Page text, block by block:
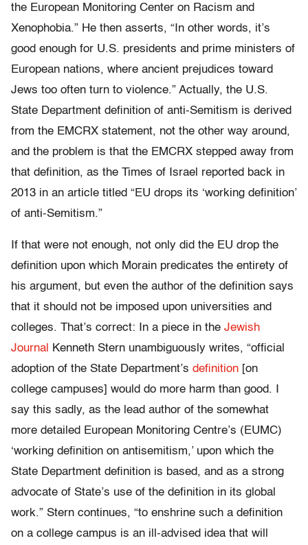
the European Monitoring Center on Racism and
Xenophobia.” He then asserts, “In other words, it’s
good enough for U.S. presidents and prime ministers of
European nations, where ancient prejudices toward
Jews too often turn to violence.” Actually, the U.S.
State Department definition of anti-Semitism is derived
from the EMCRX statement, not the other way around,
and the problem is that the EMCRX stepped away from
that definition, as the Times of Israel reported back in
2013 in an article titled “EU drops its ‘working definition’
of anti-Semitism.”
If that were not enough, not only did the EU drop the
definition upon which Morain predicates the entirety of
his argument, but even the author of the definition says
that it should not be imposed upon universities and
colleges. That’s correct: In a piece in the Jewish
Journal
Kenneth Stern unambiguously writes, “official
adoption of the State Department’s definition [on
college campuses] would do more harm than good. I
say this sadly, as the lead author of the somewhat
more detailed European Monitoring Centre’s (EUMC)
‘working definition on antisemitism,’ upon which the
State Department definition is based, and as a strong
advocate of State’s use of the definition in its global
work.” Stern continues, “to enshrine such a definition
on a college campus is an ill-advised idea that will